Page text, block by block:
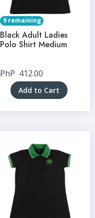
9 remaining
Black Adult Ladies
Polo Shirt Medium
PhP 412.00
Add to Cart